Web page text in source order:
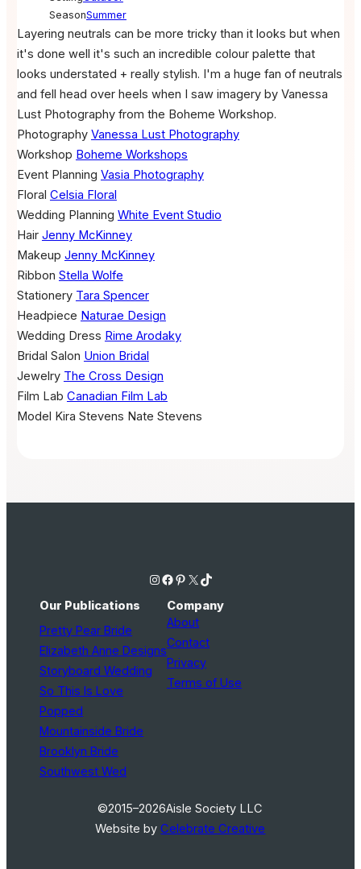
SeasonSummer
Layering neutrals can be more tricky than it looks but when
it's done well it's such an incredible colour palette that
looks understated + really stylish. I'm a huge fan of neutrals
and fell head over heels when I saw imagery by Vanessa
Lust Photography from the Boheme Workshop.
Photography Vanessa Lust Photography
Workshop Boheme Workshops
Event Planning Vasia Photography
Floral Celsia Floral
Wedding Planning White Event Studio
Hair Jenny McKinney
Makeup Jenny McKinney
Ribbon Stella Wolfe
Stationery Tara Spencer
Headpiece Naturae Design
Wedding Dress Rime Arodaky
Bridal Salon Union Bridal
Jewelry The Cross Design
Film Lab Canadian Film Lab
Model Kira Stevens Nate Stevens
Instagram Facebook Pinterest X TikTok
Our Publications
Pretty Pear Bride
Elizabeth Anne Designs
Storyboard Wedding
So This Is Love
Popped
Mountainside Bride
Brooklyn Bride
Southwest Wed
Company
About
Contact
Privacy
Terms of Use
©2015–2026Aisle Society LLC
Website byCelebrate Creative